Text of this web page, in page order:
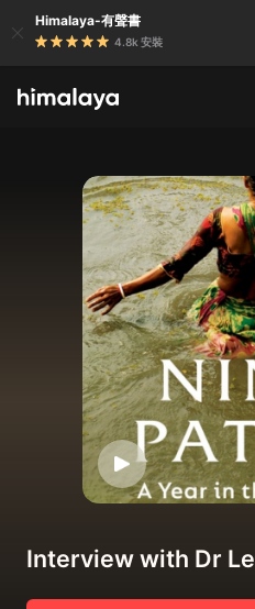
Himalaya-有聲書
4.8k 安裝
Interview with Dr